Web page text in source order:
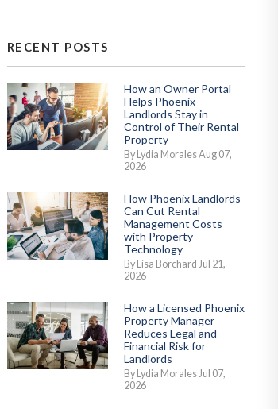
RECENT POSTS
How an Owner Portal
Helps Phoenix
Landlords Stay in
Control of Their Rental
Property
By Lydia Morales Aug 07,
2026
How Phoenix Landlords
Can Cut Rental
Management Costs
with Property
Technology
By Lisa Borchard Jul 21,
2026
How a Licensed Phoenix
Property Manager
Reduces Legal and
Financial Risk for
Landlords
By Lydia Morales Jul 07,
2026